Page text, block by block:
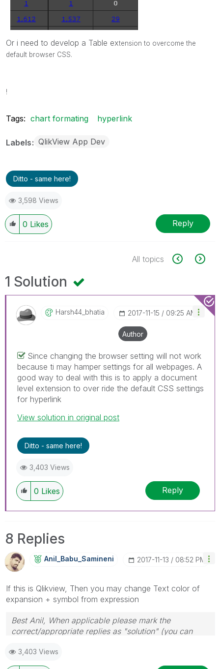
Or i need to develop a Table extension to overcome the
default browser CSS.
!
Tags: chart formating hyperlink
Labels QlikView App Dev
Ditto - same here!
3,598 Views
0 Likes Reply
All topics
1 Solution
Harsh44_bhatia ‎2017-11-15 09:25 AM
Author
Since changing the browser setting will not work
because ti may hamper settings for all webpages. A
good way to deal with this is to apply a document
level extension to over ride the default CSS settings
for hyperlink
View solution in original post
Ditto - same here!
3,403 Views
0 Likes Reply
8 Replies
Anil_Babu_SaminEni ‎2017-11-13 08:52 PM
If this is Qlikview, Then you may change Text color of
expansion + symbol from expression
Best Anil, When applicable please mark the
correct/appropriate replies as "solution" (you can
provided solution is helpful
3,403 Views